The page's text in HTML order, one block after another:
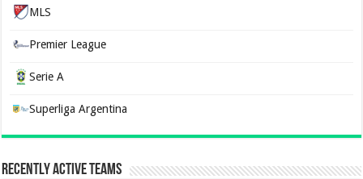
MLS
Premier League
Serie A
Superliga Argentina
Recently Active Teams